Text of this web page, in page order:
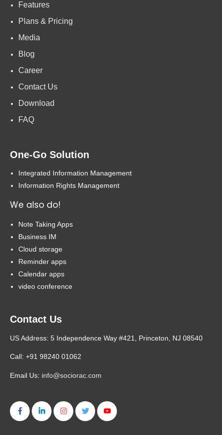
Features
Plans & Pricing
Media
Blog
Career
Contact Us
Download
FAQ
One-Go Solution
Integrated Information Management
Information Rights Management
We also do!
Note Taking Apps
Business IM
Cloud storage
Reminder apps
Calendar apps
video conference
Contact Us
US Address: 5 Independence Way #421, Princeton, NJ 08540
Call: +91 98240 01062
Email Us: info@sociorac.com